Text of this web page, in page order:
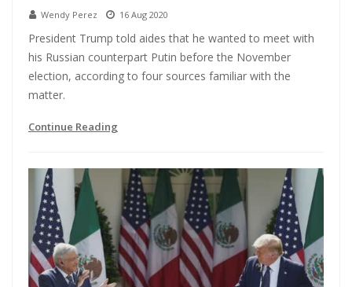
Wendy Perez 16 Aug 2020
President Trump told aides that he wanted to meet with
his Russian counterpart Putin before the November
election, according to four sources familiar with the
matter.
Continue Reading